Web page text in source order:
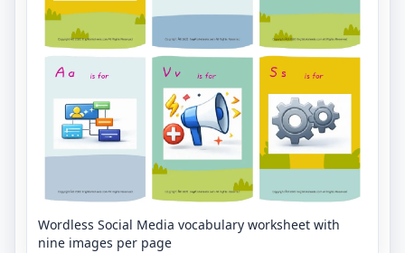
Wordless Social Media vocabulary worksheet with
nine images per page